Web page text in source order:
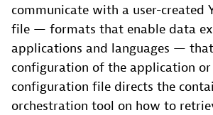
communicate with a user-created
file — formats that enable data
applications and languages —
configuration of the application or
configuration file directs the
orchestration tool on how to